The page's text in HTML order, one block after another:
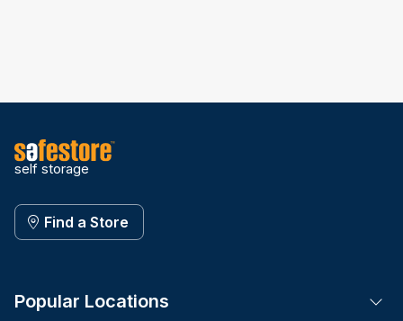
self storage
Find a Store
Popular Locations